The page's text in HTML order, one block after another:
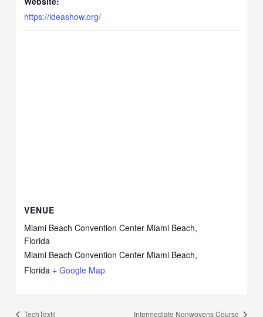
https://ideashow.org/
VENUE
Miami Beach Convention Center Miami Beach,
Florida
Miami Beach Convention Center Miami Beach,
Florida + Google Map
TechTextil Intermediate Nonwovens Course